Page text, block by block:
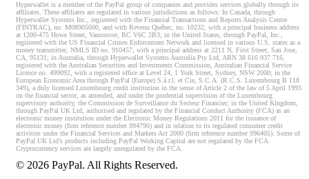
Hyperwallet is a member of the PayPal group of companies and provides services globally through its
affiliates. These affiliates are regulated in various jurisdictions as follows: In Canada, through
Hyperwallet Systems Inc., registered with the Financial Transactions and Reports Analysis Centre
(FINTRAC), no. M08905000, and with Revenu Québec, no. 10232, with a principal business address
at 1200-475 Howe Street, Vancouver, BC V6C 2B3; in the United States, through PayPal, Inc.,
registered with the US Financial Crimes Enforcement Network and licensed in various U.S. states as a
money transmitter, NMLS ID no. 910457, with a principal address at 2211 N. First Street, San Jose,
CA, 95131; in Australia, through Hyperwallet Systems Australia Pty Ltd, ABN 38 616 937 716,
registered with the Australian Securities and Investments Commission, Australian Financial Service
Licence no. 499092, with a registered office at Level 24, 1 York Street, Sydney, NSW 2000; in the
European Economic Area through PayPal (Europe) S.à r.l. et Cie, S.C.A. (R.C.S. Luxembourg B 118
349), a duly licensed Luxembourg credit institution in the sense of Article 2 of the law of 5 April 1993
on the financial sector, as amended, and under the prudential supervision of the Luxembourg
supervisory authority, the Commission de Surveillance du Secteur Financier; in the United Kingdom,
through PayPal UK Ltd, authorised and regulated by the Financial Conduct Authority (FCA) as an
electronic money institution under the Electronic Money Regulations 2011 for the issuance of
electronic money (firm reference number 994790) and in relation to its regulated consumer credit
activities under the Financial Services and Markets Act 2000 (firm reference number 996405). Some of
PayPal UK Ltd’s products including PayPal Working Capital are not regulated by the FCA.
Cryptocurrency services are largely unregulated by the FCA.
© 2026 PayPal. All Rights Reserved.